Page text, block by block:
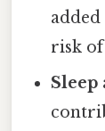
risk
Sleep